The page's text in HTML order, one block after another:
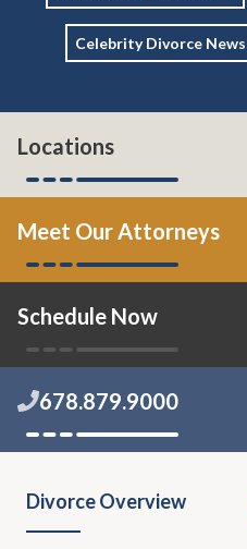
Celebrity Divorce News
Locations
Meet Our Attorneys
Schedule Now
678.879.9000
Divorce Overview